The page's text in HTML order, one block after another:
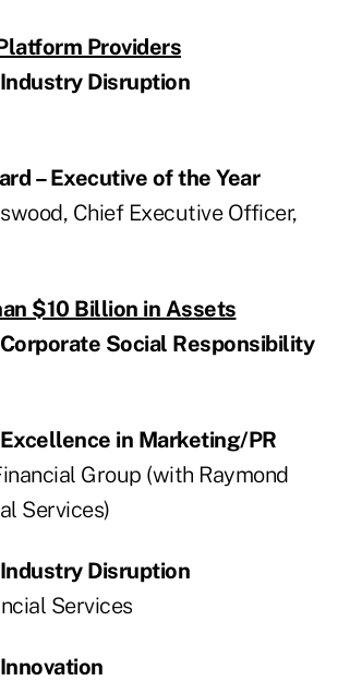
Providers
Disruption
– Executive of the Year
Chief Executive Officer,
$10 Billion in Assets
Social Responsibility
in Marketing/PR
Group (with Raymond
Services)
Disruption
Services